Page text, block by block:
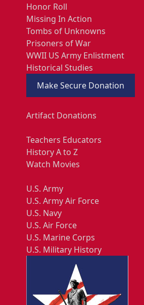
Honor Roll
Missing In Action
Tombs of Unknowns
Prisoners of War
WWII US Army Enlistment
Historical Studies
Make Secure Donation
Artifact Donations
Teachers Educators
History A to Z
Watch Movies
U.S. Army
U.S. Army Air Force
U.S. Navy
U.S. Air Force
U.S. Marine Corps
U.S. Military History